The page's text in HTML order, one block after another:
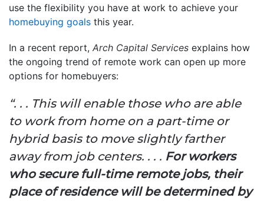
use the flexibility you have at work to achieve your
homebuying goals this year.
In a recent report, Arch Capital Services explains how
the ongoing trend of remote work can open up more
options for homebuyers:
“. . . This will enable those who are able
to work from home on a part-time or
hybrid basis to move slightly farther
away from job centers. . . . For workers
who secure full-time remote jobs, their
place of residence will be determined by